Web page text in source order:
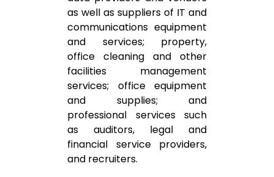
as well as suppliers of IT and
communications equipment
and services; property,
office cleaning and other
facilities management
services; office equipment
and supplies; and
professional services such
as auditors, legal and
financial service providers,
and recruiters.